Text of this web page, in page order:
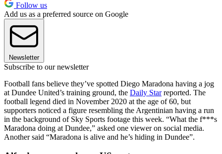
Follow us
Add us as a preferred source on Google
Newsletter
Subscribe to our newsletter
Football fans believe they’ve spotted Diego Maradona having a jog
at Dundee United’s training ground, the Daily Starreported. The
football legend died in November 2020 at the age of 60, but
supporters noticed a figure resembling the Argentinian having a run
in the background of Sky Sports footage this week. “What the f***s
Maradona doing at Dundee,” asked one viewer on social media.
Another said “Maradona is alive and he’s hiding in Dundee”.